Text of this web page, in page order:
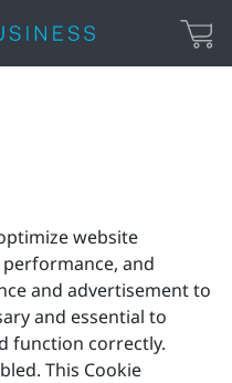
website
and
and advertisement to
and essential to
function correctly.
This Cookie